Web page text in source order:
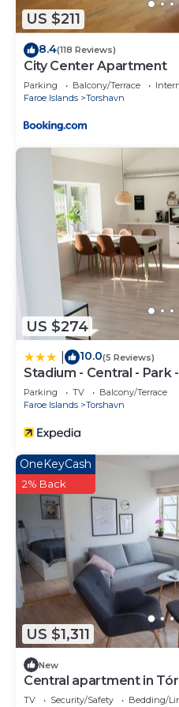
US $211
8.4(118 Reviews)
City Center Apartment
Parking Balcony/Terrace
Faroe Islands
Torshavn
US $274
10.0(5 Reviews)
Stadium - Central - Park
Parking TV
Balcony/Terrace
Faroe Islands
Torshavn
US $1,311
OneKeyCash
2% Back
New
Central apartment in
TV Security/Safety Bedding/